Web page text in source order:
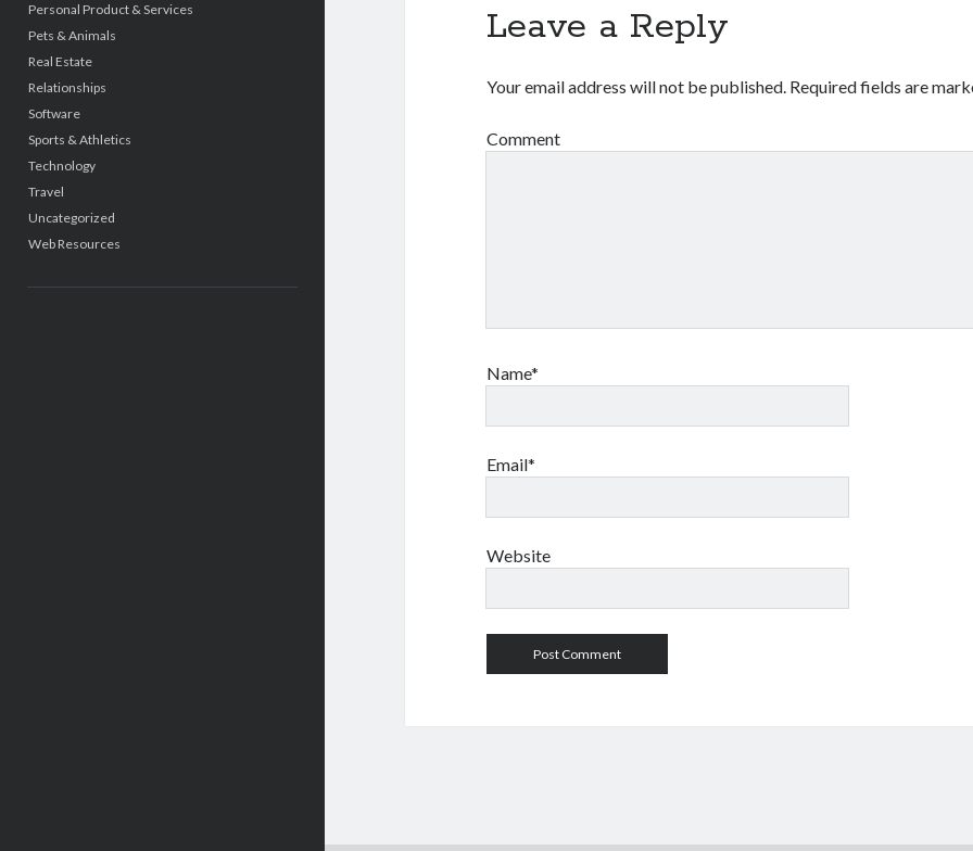
Personal Product & Services
Pets & Animals
Real Estate
Relationships
Software
Sports & Athletics
Technology
Travel
Uncategorized
Web Resources
Leave a Reply
Your email address will not be published. Required fields are
Comment
Name*
Email*
Website